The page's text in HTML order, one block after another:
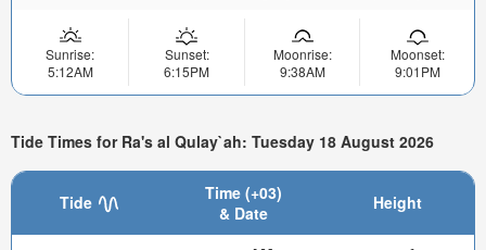
Sunrise:
5:12AM
Sunset:
6:15PM
Moonrise:
9:38AM
Moonset:
9:01PM
Tide Times for Ra's al Qulay`ah: Tuesday 18 August 2026
Tide
Time (+03)
& Date
Height